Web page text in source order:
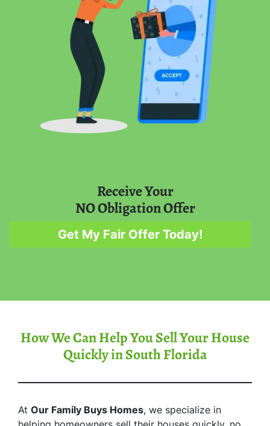
Receive Your
NO Obligation Offer
Get My Fair Offer Today!
How We Can Help You Sell Your House
Quickly in South Florida
At Our Family Buys Homes, we specialize in